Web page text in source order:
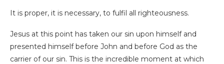
It is proper, it is necessary, to fulfil all righteousness.
Jesus at this point has taken our sin upon himself and
presented himself before John and before God as the
carrier of our sin. This is the incredible moment at which